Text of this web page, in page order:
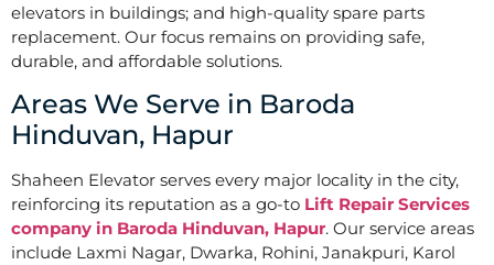
elevators in buildings; and high-quality spare parts
replacement. Our focus remains on providing safe,
durable, and affordable solutions.
Areas We Serve in Baroda
Hinduvan, Hapur
Shaheen Elevator serves every major locality in the city,
reinforcing its reputation as a go-to Lift Repair Services
company in Baroda Hinduvan, Hapur. Our service areas
include Laxmi Nagar, Dwarka, Rohini, Janakpuri, Karol